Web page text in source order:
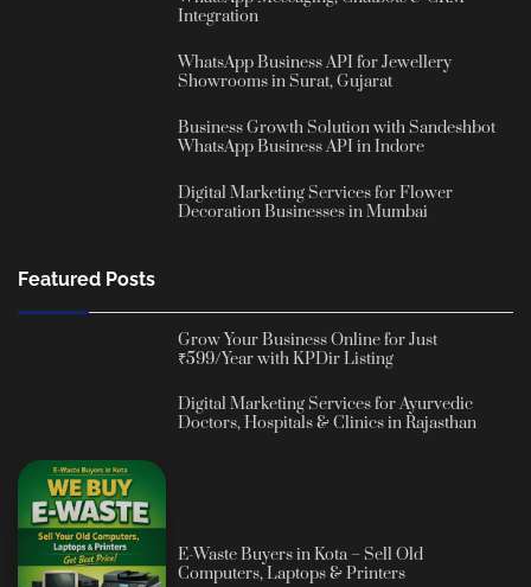
Integration
WhatsApp Business API for Jewellery
Showrooms in Surat, Gujarat
Business Growth Solution with Sandeshbot
WhatsApp Business API in Indore
Digital Marketing Services for Flower
Decoration Businesses in Mumbai
Featured Posts
Grow Your Business Online for Just
₹599/Year with KPDir Listing
Digital Marketing Services for Ayurvedic
Doctors, Hospitals & Clinics in Rajasthan
E-Waste Buyers in Kota – Sell Old
Computers, Laptops & Printers